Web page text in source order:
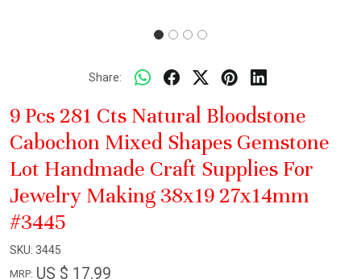
Share:
9 Pcs 281 Cts Natural Bloodstone
Cabochon Mixed Shapes Gemstone
Lot Handmade Craft Supplies For
Jewelry Making 38x19 27x14mm
#3445
SKU: 3445
MRP: US $ 17.99